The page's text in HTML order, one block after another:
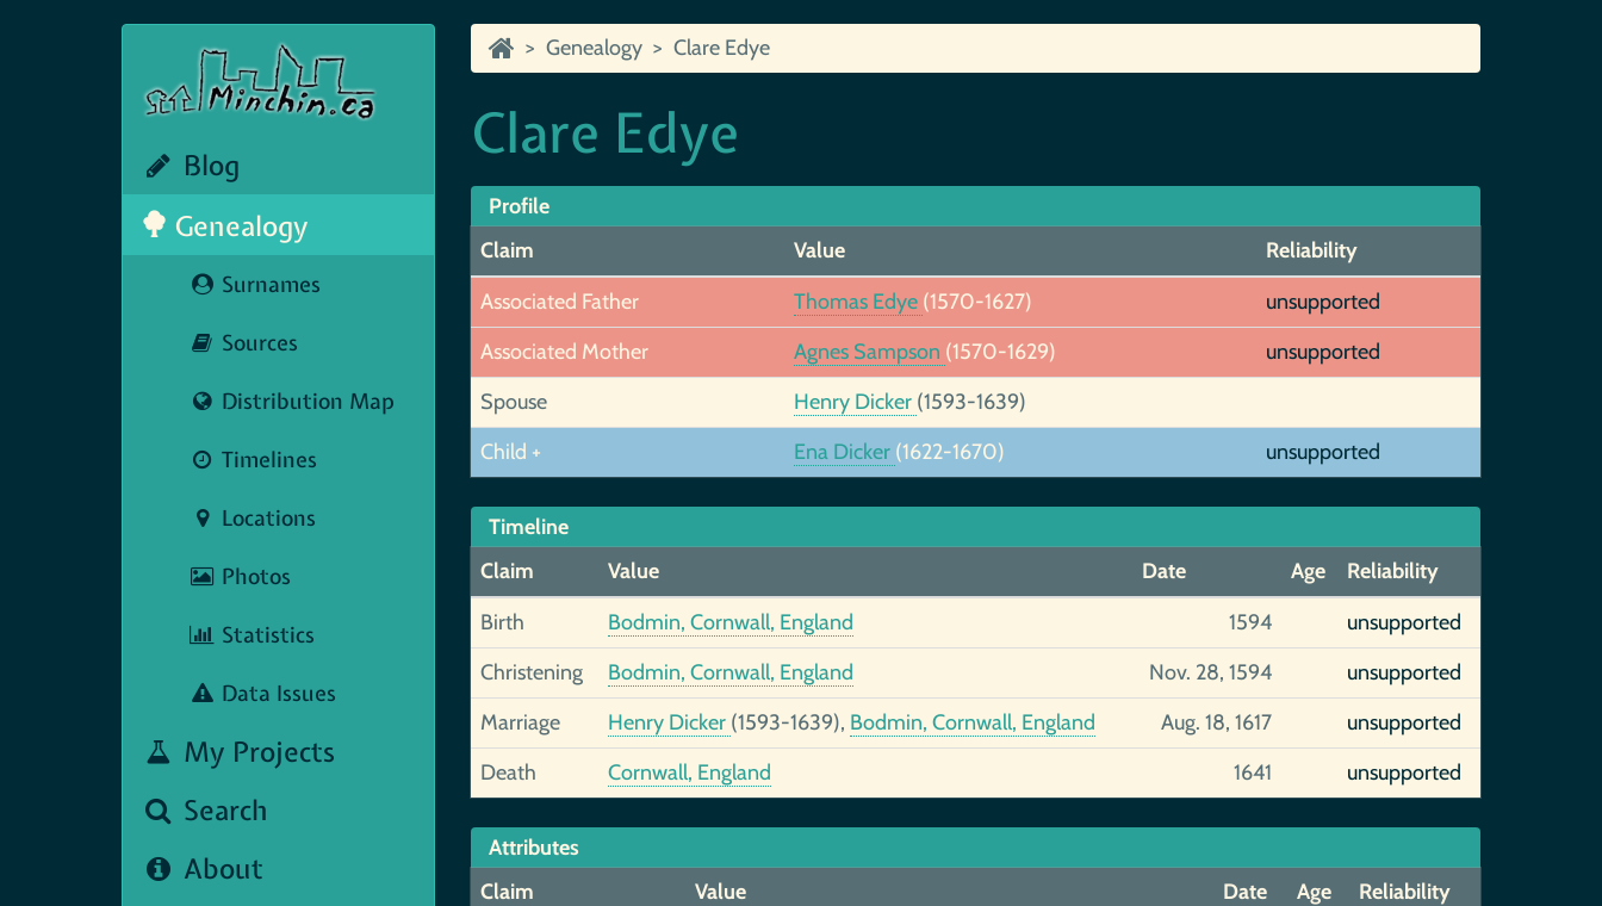
Blog
Genealogy
Surnames
Sources
Distribution Map
Timelines
Locations
Photos
Statistics
Data Issues
My Projects
Search
About
Genealogy Clare Edye
Clare Edye
Profile
Claim
Value
Reliability
Associated Father
Thomas Edye (1570-1627)
unsupported
Associated Mother
Agnes Sampson (1570-1629)
unsupported
Spouse
Henry Dicker (1593-1639)
Child +
Ena Dicker (1622-1670) unsupported
Timeline
Claim
Value Date Age
Reliability
Birth
Bodmin, Cornwall, England 1594
unsupported
Christening
Bodmin, Cornwall, England Nov. 28, 1594
unsupported
Marriage
Henry Dicker (1593-1639), Bodmin, Cornwall, England Aug. 18, 1617
unsupported
Death
Cornwall, England 1641 unsupported
Attributes
Claim
Value Date Age
Reliability